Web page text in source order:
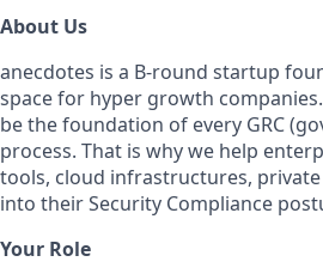
About Us
anecdotes is a B-round startup
space for hyper growth
be the foundation of every GRC
process. That is why we help
tools, cloud infrastructures,
into their Security Compliance
Your Role